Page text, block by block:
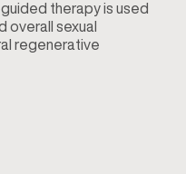
therapy is used
sexual
regenerative